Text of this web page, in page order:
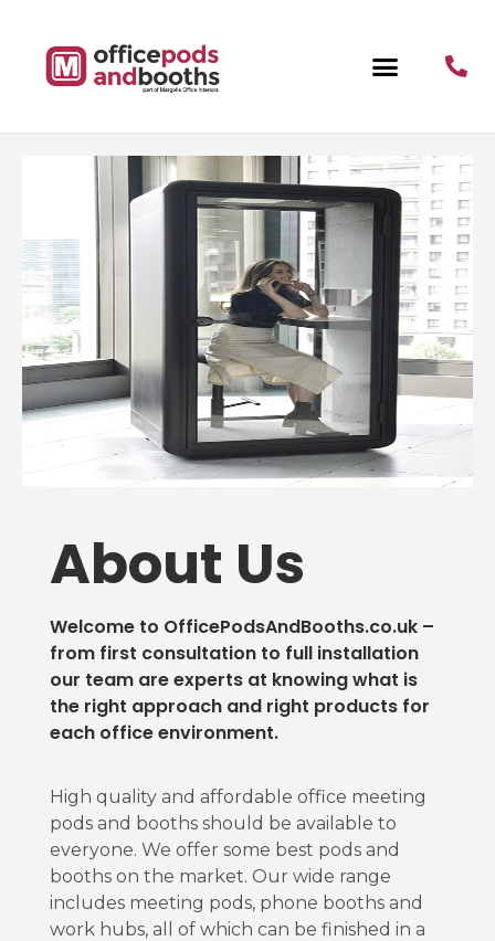
About Us
Welcome to OfficePodsAndBooths.co.uk –
from first consultation to full installation
our team are experts at knowing what is
the right approach and right products for
each office environment.
High quality and affordable office meeting
pods and booths should be available to
everyone. We offer some best pods and
booths on the market. Our wide range
includes meeting pods, phone booths and
work hubs, all of which can be finished in a